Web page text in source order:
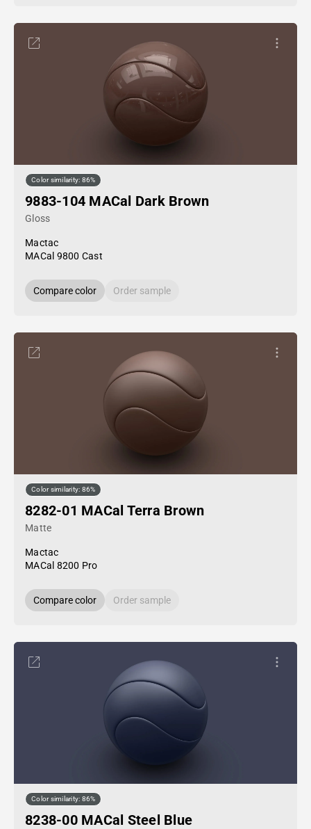
Color similarity: 86%
9883-104 MACal Dark Brown
Gloss
Mactac
MACal 9800 Cast
Compare color Order sample
Color similarity: 86%
8282-01 MACal Terra Brown
Matte
Mactac
MACal 8200 Pro
Compare color Order sample
Color similarity: 86%
8238-00 MACal Steel Blue